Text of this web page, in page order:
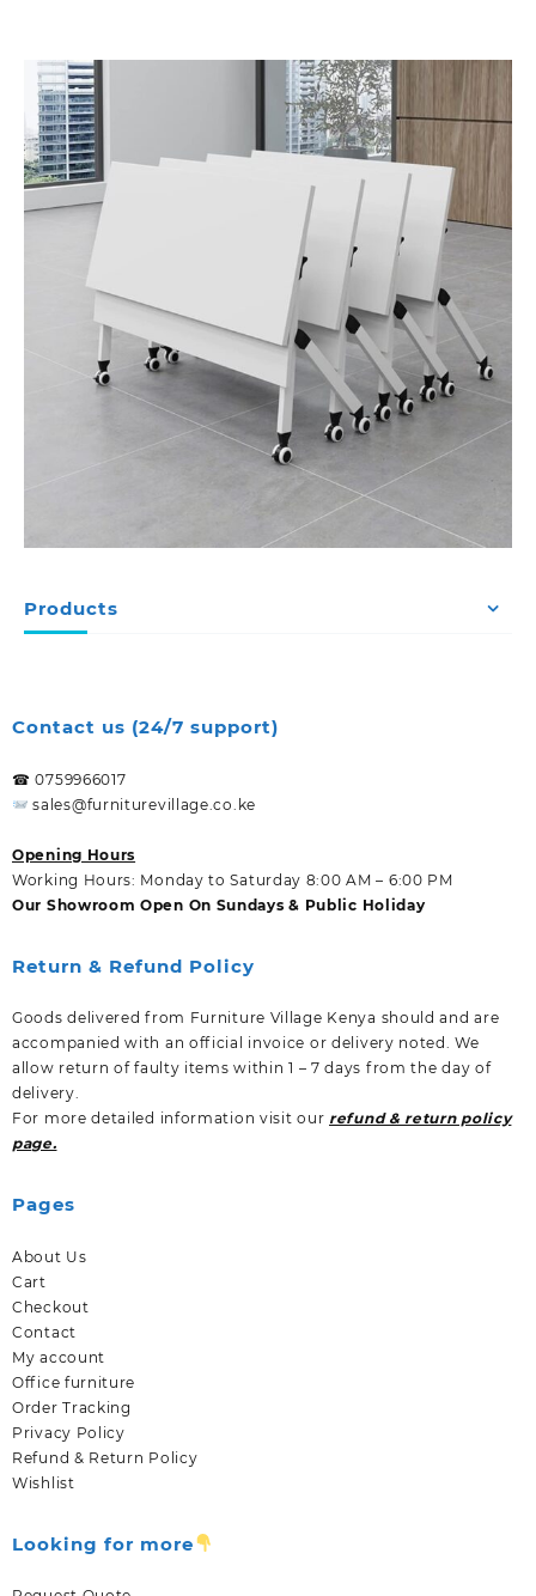
Products
Contact us (24/7 support)
☎ 0759966017
sales@furniturevillage.co.ke
Opening Hours
Working Hours: Monday to Saturday 8:00 AM – 6:00 PM
Our Showroom Open On Sundays & Public Holiday
Return & Refund Policy
Goods delivered from Furniture Village Kenya should and are
accompanied with an official invoice or delivery noted. We
allow return of faulty items within 1 – 7 days from the day of
delivery.
For more detailed information visit our refund & return policy
page.
Pages
About Us
Cart
Checkout
Contact
My account
Office furniture
Order Tracking
Privacy Policy
Refund & Return Policy
Wishlist
Looking for more